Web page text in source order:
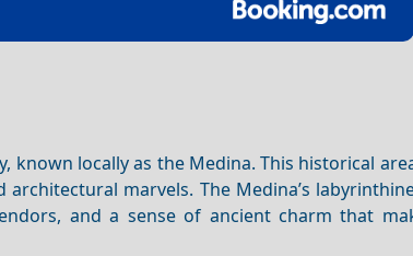
known locally as the Medina. This historical
marvels. The Medina’s
and a sense of ancient charm that